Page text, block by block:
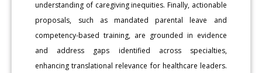
understanding of caregiving inequities. Finally, actionable
proposals, such as mandated parental leave and
competency-based training, are grounded in evidence
and address gaps identified across specialties,
enhancing translational relevance for healthcare leaders.